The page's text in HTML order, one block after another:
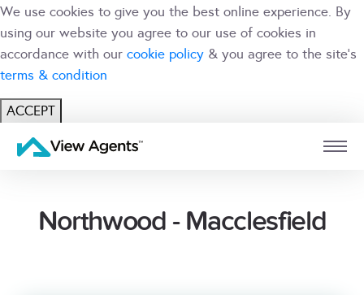
We use cookies to give you the best online experience. By
using our website you agree to our use of cookies in
accordance with our cookie policy & you agree to the site's
terms & condition
ACCEPT
BRANCH
Northwood - Macclesfield